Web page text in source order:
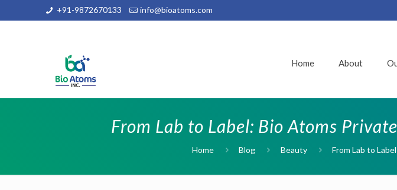
+91-9872670133 info@bioatoms.com
Home About
From Lab to Label: Bio Atoms
Home Blog Beauty From Lab to